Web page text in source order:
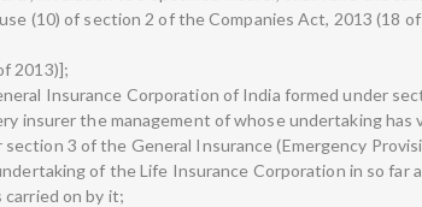
(10) of section 2 of the Companies Act, 2013 (18
2013)];
Insurance Corporation of India formed under
insurer the management of whose undertaking has
3 of the General Insurance (Emergency
of the Life Insurance Corporation in so far
on by it;